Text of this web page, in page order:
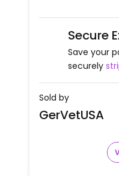
Secure
Save your
securely
Sold by
GerVetUSA